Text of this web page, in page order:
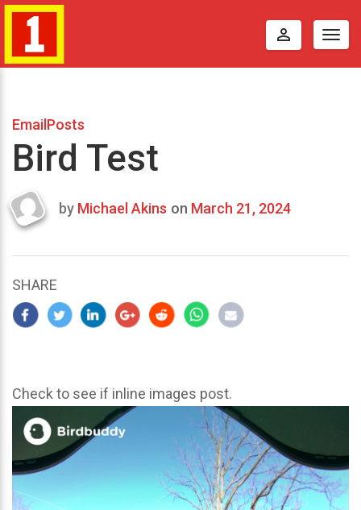
perm_identity
EmailPosts
Bird Test
Last
2024
by Michael Akins on March 21, 2024
SHARE
Check to see if inline images post.